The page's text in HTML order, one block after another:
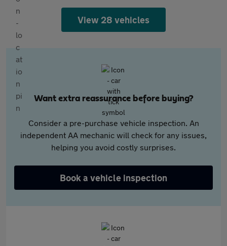
View 28 vehicles
Want extra reassurance before buying?
Consider a pre-purchase vehicle inspection. An
independent AA mechanic will check for any issues,
helping you avoid costly surprises.
Book a vehicle inspection